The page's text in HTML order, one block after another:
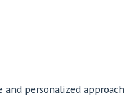
personalized